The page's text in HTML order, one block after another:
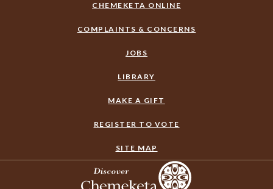
CHEMEKETA ONLINE
COMPLAINTS & CONCERNS
JOBS
LIBRARY
MAKE A GIFT
REGISTER TO VOTE
SITE MAP